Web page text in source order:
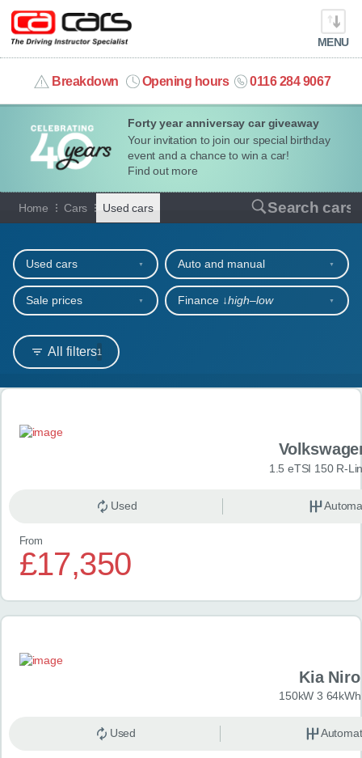
Forty year anniversay car giveaway
Your invitation to join our special birthday
event and a chance to win a car!
Find out more
MENU
Breakdown Opening hours 0116 284 9067
info@cacars.co.uk
MY ACCOUNT
MANAGE MY VEHICLE
HOME
OUR CARS
SHORT​-​TERM HIRE
LEASING GUIDE
CONTACT
Home Cars Used cars Search cars
Used cars for sale or hire
All filters1
Used cars Auto and manual
Sale prices Finance ↓high‒low
Search results
1.5 eTSI 150 R-
Used
From
£17,350
Kia
150kW 3
Used